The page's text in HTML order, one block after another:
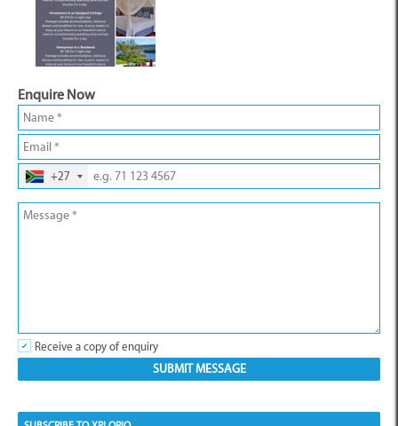
Enquire Now
+27
Receive a copy of enquiry